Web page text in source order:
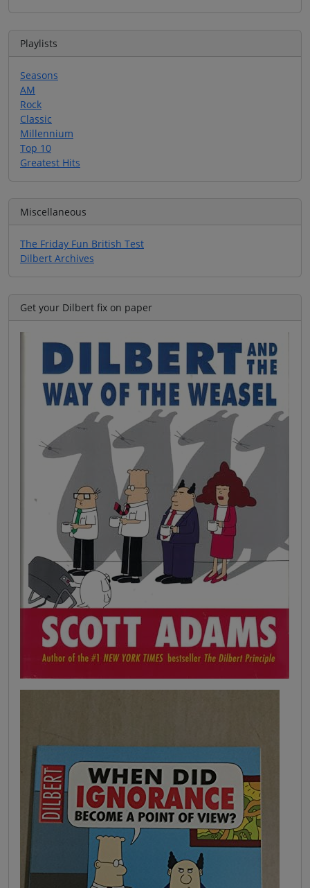
Playlists
Seasons
AM
Rock
Classic
Millennium
Top 10
Greatest Hits
Miscellaneous
The Friday Fun British Test
Dilbert Archives
Get your Dilbert fix on paper